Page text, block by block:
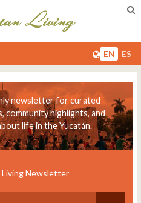
EN ES
newsletter for curated
community highlights, and
life in the Yucatán.
Living Newsletter